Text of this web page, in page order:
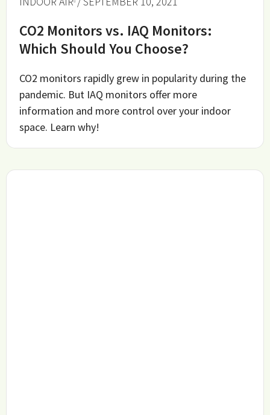
CO2 Monitors vs. IAQ Monitors:
Which Should You Choose?
CO2 monitors rapidly grew in popularity during the
pandemic. But IAQ monitors offer more
information and more control over your indoor
space. Learn why!